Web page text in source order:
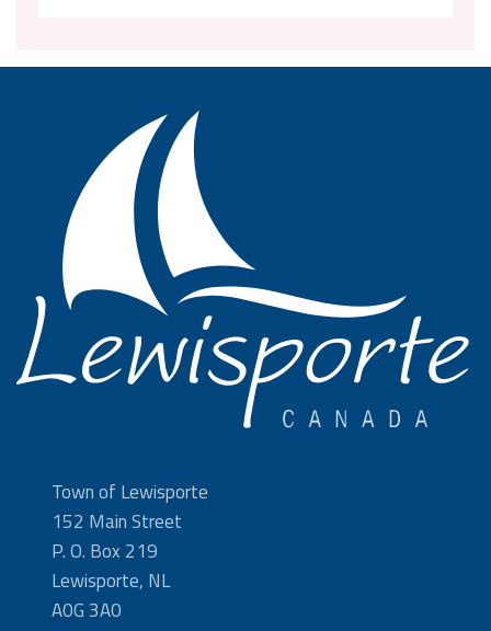
Town of Lewisporte
152 Main Street
P. O. Box 219
Lewisporte, NL
A0G 3A0